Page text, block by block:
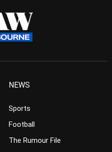
NEWS
Sports
Football
The Rumour File